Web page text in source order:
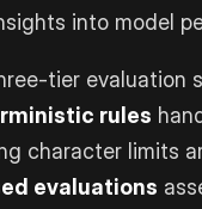
into model
tier evaluation
rules
character limits
evaluations